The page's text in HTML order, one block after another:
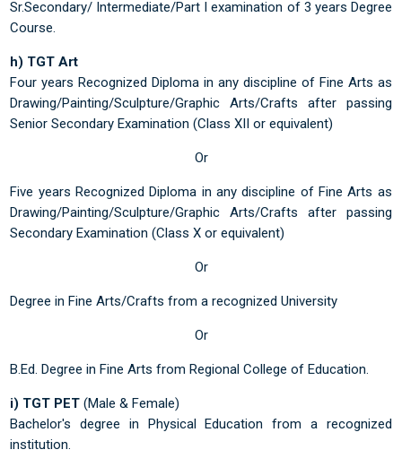
Sr.Secondary/ Intermediate/Part I examination of 3 years Degree
Course.
h) TGT Art
Four years Recognized Diploma in any discipline of Fine Arts as
Drawing/Painting/Sculpture/Graphic Arts/Crafts after passing
Senior Secondary Examination (Class XII or equivalent)
Or
Five years Recognized Diploma in any discipline of Fine Arts as
Drawing/Painting/Sculpture/Graphic Arts/Crafts after passing
Secondary Examination (Class X or equivalent)
Or
Degree in Fine Arts/Crafts from a recognized University
Or
B.Ed. Degree in Fine Arts from Regional College of Education.
i) TGT PET (Male & Female)
Bachelor's degree in Physical Education from a recognized
institution.